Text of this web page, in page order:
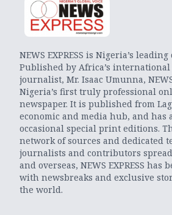
NEWS EXPRESS is Nigeria’s
Published by Africa’s
journalist, Mr. Isaac Umunna, NEWS
Nigeria’s first truly professional
newspaper. It is published from
economic and media hub, and has
occasional special print editions.
network of sources and dedicated
journalists and contributors
and overseas, NEWS EXPRESS has
with newsbreaks and exclusive
the world.